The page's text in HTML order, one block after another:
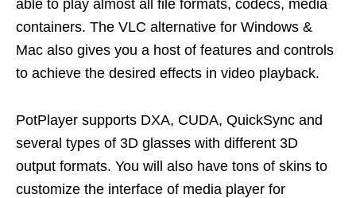
able to play almost all file formats, codecs, media
containers. The VLC alternative for Windows &
Mac also gives you a host of features and controls
to achieve the desired effects in video playback.
PotPlayer supports DXA, CUDA, QuickSync and
several types of 3D glasses with different 3D
output formats. You will also have tons of skins to
customize the interface of media player for